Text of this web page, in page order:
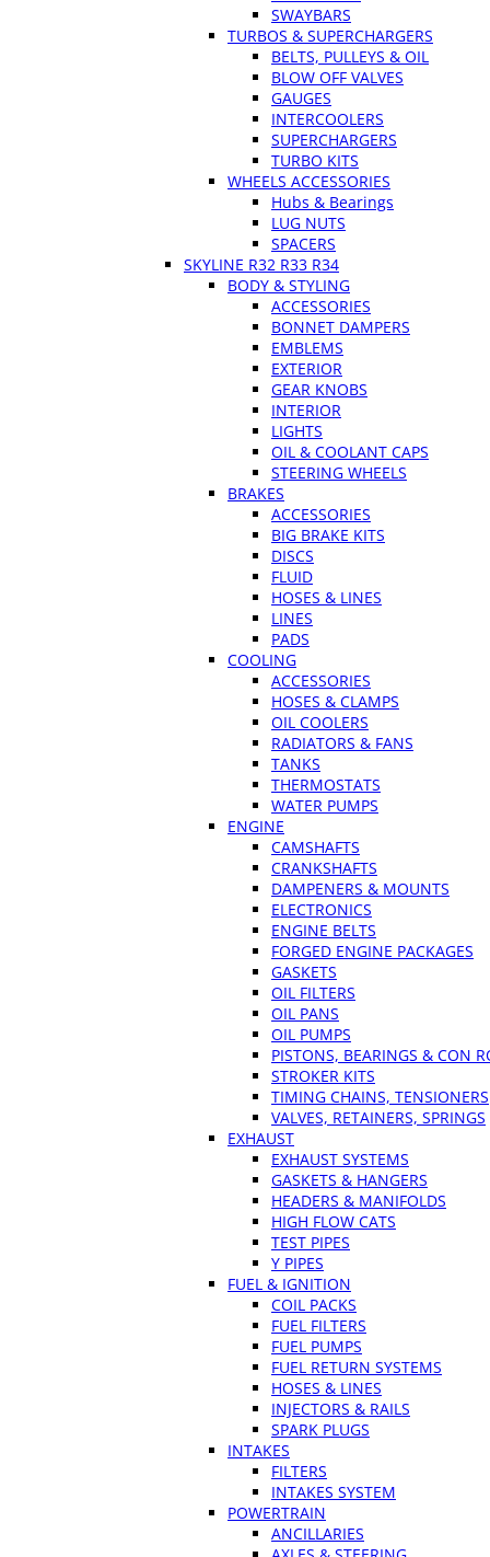
SWAYBARS
TURBOS & SUPERCHARGERS
BELTS, PULLEYS & OIL
BLOW OFF VALVES
GAUGES
INTERCOOLERS
SUPERCHARGERS
TURBO KITS
WHEELS ACCESSORIES
Hubs & Bearings
LUG NUTS
SPACERS
SKYLINE R32 R33 R34
BODY & STYLING
ACCESSORIES
BONNET DAMPERS
EMBLEMS
EXTERIOR
GEAR KNOBS
INTERIOR
LIGHTS
OIL & COOLANT CAPS
STEERING WHEELS
BRAKES
ACCESSORIES
BIG BRAKE KITS
DISCS
FLUID
HOSES & LINES
LINES
PADS
COOLING
ACCESSORIES
HOSES & CLAMPS
OIL COOLERS
RADIATORS & FANS
TANKS
THERMOSTATS
WATER PUMPS
ENGINE
CAMSHAFTS
CRANKSHAFTS
DAMPENERS & MOUNTS
ELECTRONICS
ENGINE BELTS
FORGED ENGINE PACKAGES
GASKETS
OIL FILTERS
OIL PANS
OIL PUMPS
PISTONS, BEARINGS & CON
STROKER KITS
TIMING CHAINS, TENSIONERS
VALVES, RETAINERS, SPRINGS
EXHAUST
EXHAUST SYSTEMS
GASKETS & HANGERS
HEADERS & MANIFOLDS
HIGH FLOW CATS
TEST PIPES
Y PIPES
FUEL & IGNITION
COIL PACKS
FUEL FILTERS
FUEL PUMPS
FUEL RETURN SYSTEMS
HOSES & LINES
INJECTORS & RAILS
SPARK PLUGS
INTAKES
FILTERS
INTAKES SYSTEM
POWERTRAIN
ANCILLARIES